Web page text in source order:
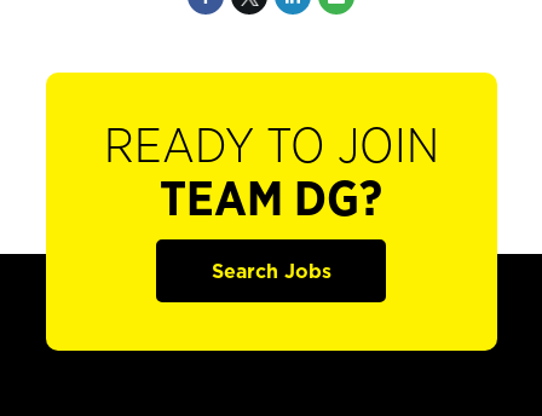
READY TO JOIN
TEAM DG?
Search Jobs